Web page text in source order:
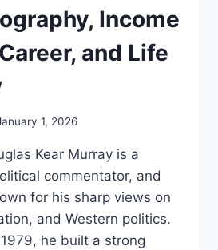
Income
and Life
1, 2026
Kear Murray is a
commentator, and
for his sharp views on
and Western politics.
he built a strong